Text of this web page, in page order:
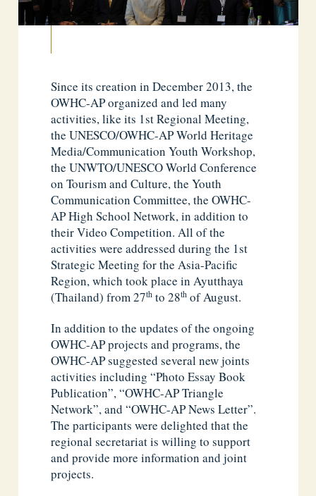
Since its creation in December 2013, the
OWHC-AP organized and led many
activities, like its 1st Regional Meeting,
the UNESCO/OWHC-AP World Heritage
Media/Communication Youth Workshop,
the UNWTO/UNESCO World Conference
on Tourism and Culture, the Youth
Communication Committee, the OWHC-
AP High School Network, in addition to
their Video Competition. All of the
activities were addressed during the 1st
Strategic Meeting for the Asia-Pacific
Region, which took place in Ayutthaya
(Thailand) from 27th to 28th of August.
In addition to the updates of the ongoing
OWHC-AP projects and programs, the
OWHC-AP suggested several new joints
activities including “Photo Essay Book
Publication”, “OWHC-AP Triangle
Network”, and “OWHC-AP News Letter”.
The participants were delighted that the
regional secretariat is willing to support
and provide more information and joint
projects.